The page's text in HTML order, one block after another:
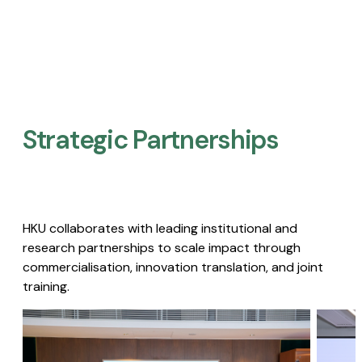
Strategic Partnerships​
HKU collaborates with leading institutional and
research partnerships to scale impact through
commercialisation, innovation translation, and joint
training.